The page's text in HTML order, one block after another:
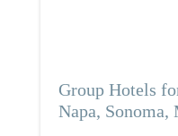
Group Hotels
Napa, Sonoma,